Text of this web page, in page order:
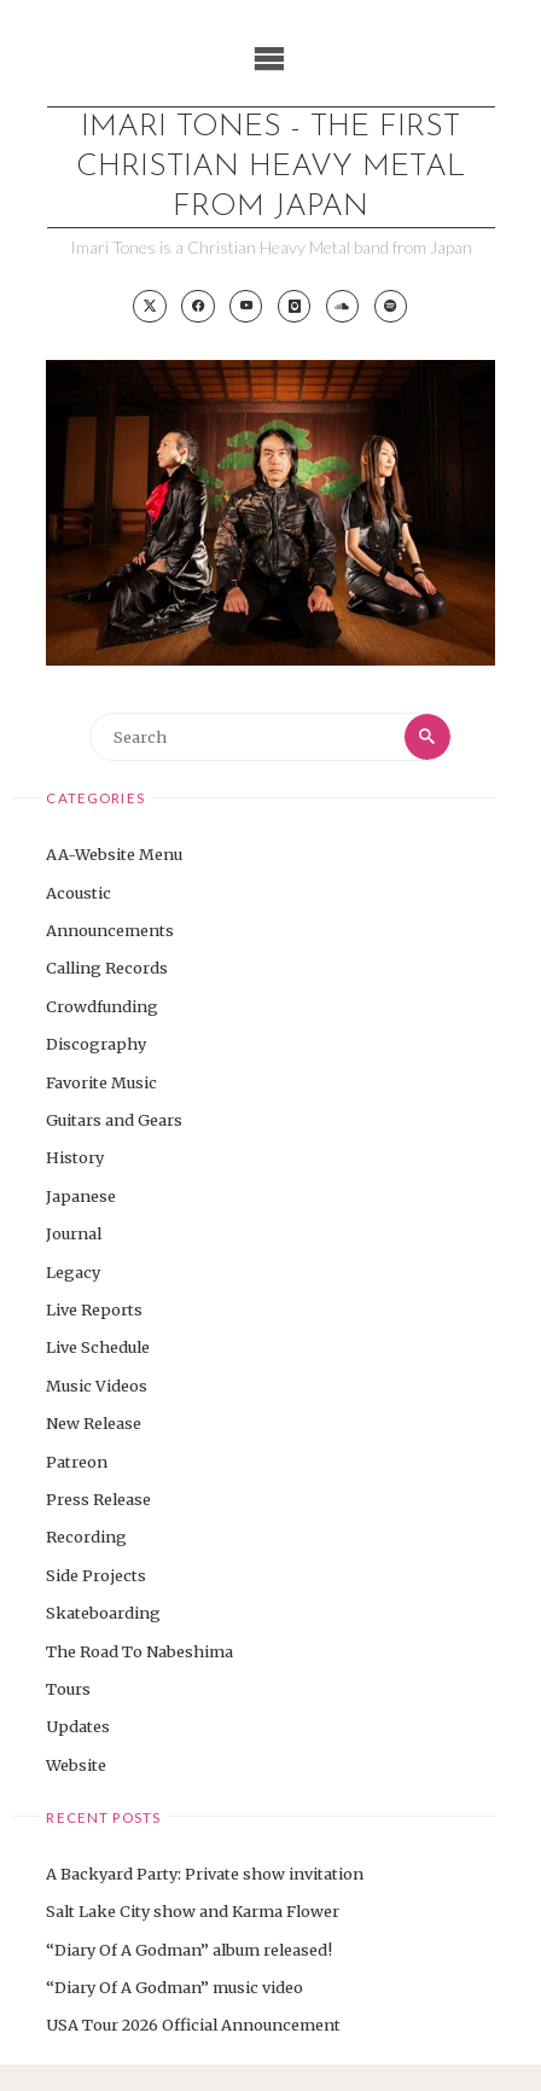
IMARI TONES - THE FIRST
CHRISTIAN HEAVY METAL
FROM JAPAN
Imari Tones is a Christian Heavy Metal band from Japan
Search
Search
CATEGORIES
AA-Website Menu
Acoustic
Announcements
Calling Records
Crowdfunding
Discography
Favorite Music
Guitars and Gears
History
Japanese
Journal
Legacy
Live Reports
Live Schedule
Music Videos
New Release
Patreon
Press Release
Recording
Side Projects
Skateboarding
The Road To Nabeshima
Tours
Updates
Website
RECENT POSTS
A Backyard Party: Private show invitation
Salt Lake City show and Karma Flower
“Diary Of A Godman” album released!
“Diary Of A Godman” music video
USA Tour 2026 Official Announcement